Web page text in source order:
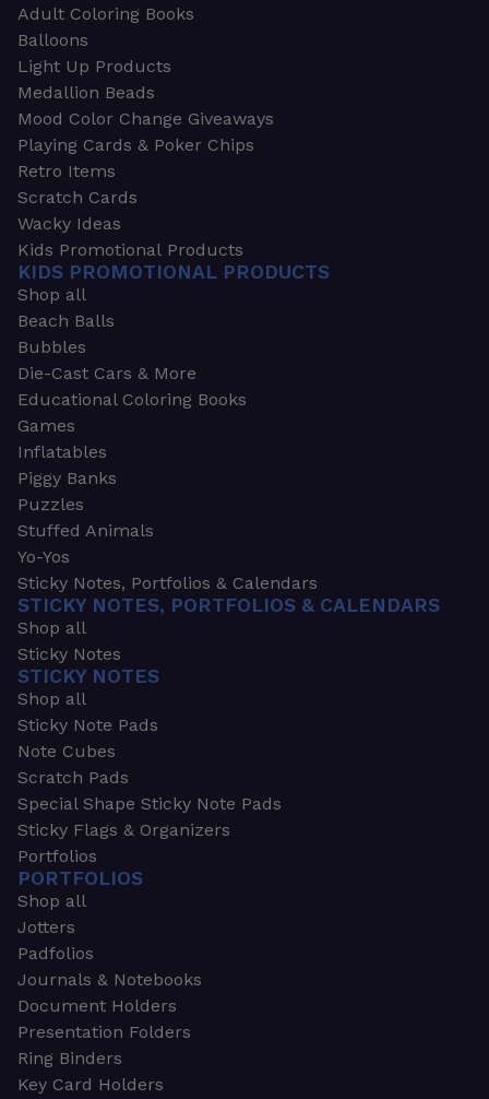
Adult Coloring Books
Balloons
Light Up Products
Medallion Beads
Mood Color Change Giveaways
Playing Cards & Poker Chips
Retro Items
Scratch Cards
Wacky Ideas
Kids Promotional Products
KIDS PROMOTIONAL PRODUCTS
Shop all
Beach Balls
Bubbles
Die-Cast Cars & More
Educational Coloring Books
Games
Inflatables
Piggy Banks
Puzzles
Stuffed Animals
Yo-Yos
Sticky Notes, Portfolios & Calendars
STICKY NOTES, PORTFOLIOS & CALENDARS
Shop all
Sticky Notes
STICKY NOTES
Shop all
Sticky Note Pads
Note Cubes
Scratch Pads
Special Shape Sticky Note Pads
Sticky Flags & Organizers
Portfolios
PORTFOLIOS
Shop all
Jotters
Padfolios
Journals & Notebooks
Document Holders
Presentation Folders
Ring Binders
Key Card Holders